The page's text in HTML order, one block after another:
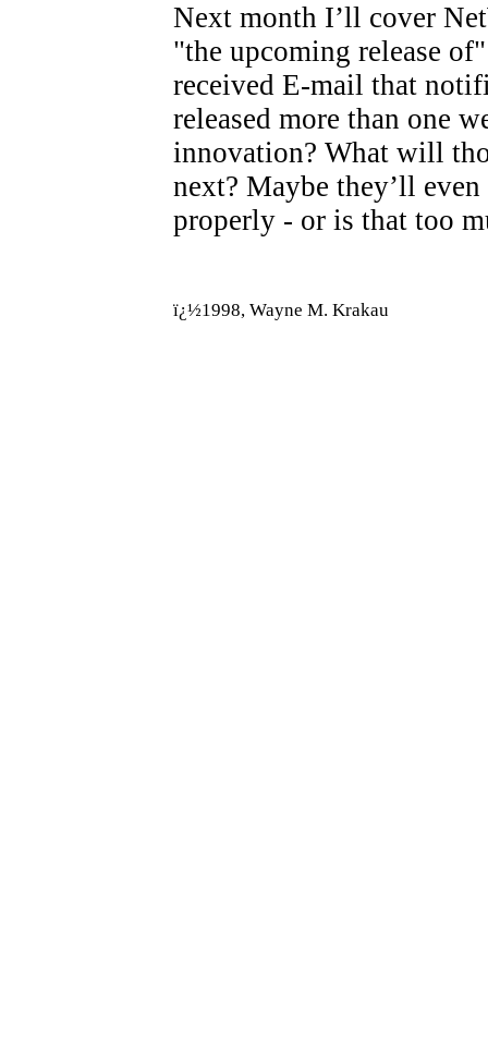
Next month I’ll cover
"the upcoming release
received E-mail that
released more than one
innovation? What will
next? Maybe they’ll
properly - or is that too
ï¿½1998, Wayne M. Krakau